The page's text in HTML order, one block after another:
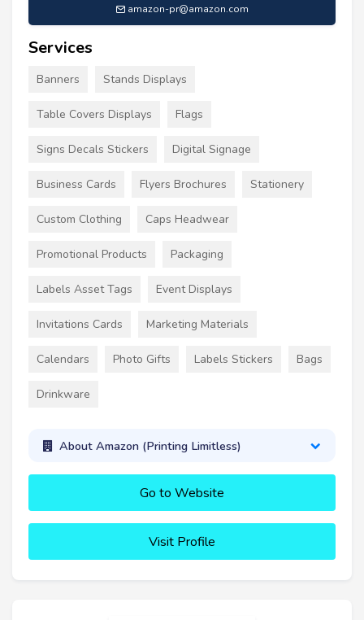
amazon-pr@amazon.com
Services
Banners Stands Displays
Table Covers Displays Flags
Signs Decals Stickers Digital Signage
Business Cards Flyers Brochures Stationery
Custom Clothing Caps Headwear
Promotional Products Packaging
Labels Asset Tags Event Displays
Invitations Cards Marketing Materials
Calendars Photo Gifts Labels Stickers Bags
Drinkware
About Amazon (Printing Limitless)
Go to Website
Visit Profile